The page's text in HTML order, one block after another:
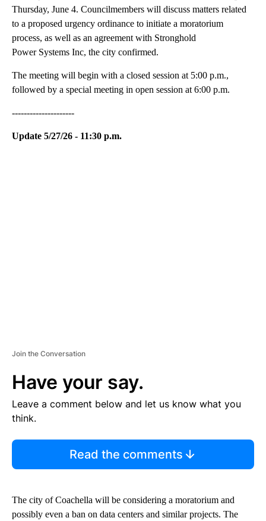
Thursday, June 4. Councilmembers will discuss matters related
to a proposed urgency ordinance to initiate a moratorium
process, as well as an agreement with Stronghold
Power Systems Inc, the city confirmed.
The meeting will begin with a closed session at 5:00 p.m.,
followed by a special meeting in open session at 6:00 p.m.
---------------------
Update 5/27/26 - 11:30 p.m.
Join the Conversation
Have your say.
Leave a comment below and let us know what you
think.
Read the comments
The city of Coachella will be considering a moratorium and
possibly even a ban on data centers and similar projects. The